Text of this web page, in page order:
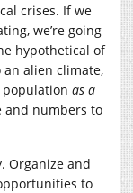
crises. If we
we’re going
hypothetical of
an alien climate,
population as a
and numbers to
Organize and
to